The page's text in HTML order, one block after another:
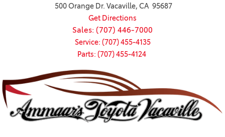
500 Orange Dr. Vacaville, CA 95687
Get Directions
Sales: (707) 446-7000
Service: (707) 455-4135
Parts: (707) 455-4124